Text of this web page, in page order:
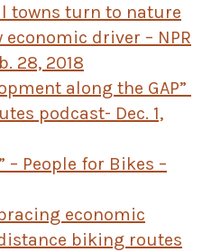
towns turn to nature
driver – NPR
28, 2018
along the GAP”
podcast- Dec. 1,
– People for Bikes –
economic
biking routes